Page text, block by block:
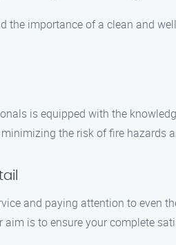
the importance of a clean and
is equipped with the
the risk of fire hazards
and paying attention to even
is to ensure your complete